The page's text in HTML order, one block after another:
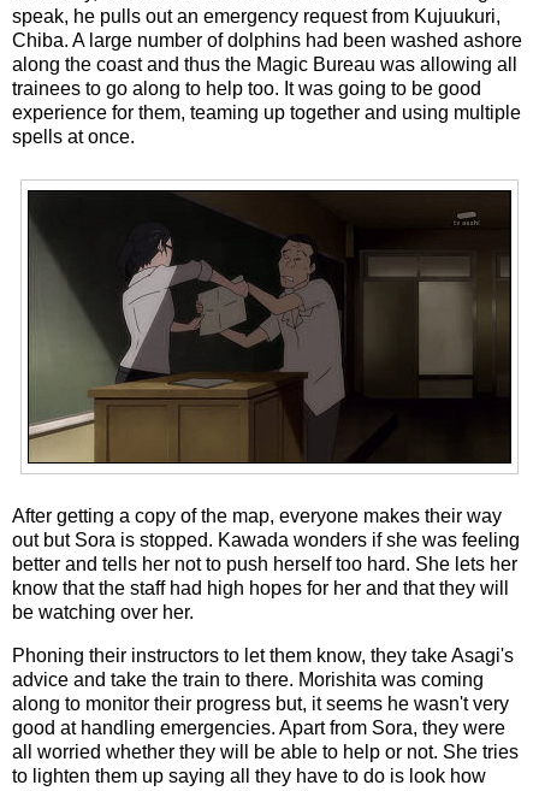
speak, he pulls out an emergency request from Kujuukuri,
Chiba. A large number of dolphins had been washed ashore
along the coast and thus the Magic Bureau was allowing all
trainees to go along to help too. It was going to be good
experience for them, teaming up together and using multiple
spells at once.
After getting a copy of the map, everyone makes their way
out but Sora is stopped. Kawada wonders if she was feeling
better and tells her not to push herself too hard. She lets her
know that the staff had high hopes for her and that they will
be watching over her.
Phoning their instructors to let them know, they take Asagi's
advice and take the train to there. Morishita was coming
along to monitor their progress but, it seems he wasn't very
good at handling emergencies. Apart from Sora, they were
all worried whether they will be able to help or not. She tries
to lighten them up saying all they have to do is look how